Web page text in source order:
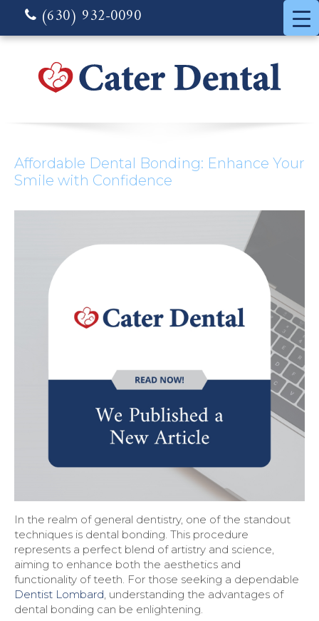
(630) 932-0090
Affordable Dental Bonding: Enhance Your
Smile with Confidence
In the realm of general dentistry, one of the standout
techniques is dental bonding. This procedure
represents a perfect blend of artistry and science,
aiming to enhance both the aesthetics and
functionality of teeth. For those seeking a dependable
Dentist Lombard , understanding the advantages of
dental bonding can be enlightening.